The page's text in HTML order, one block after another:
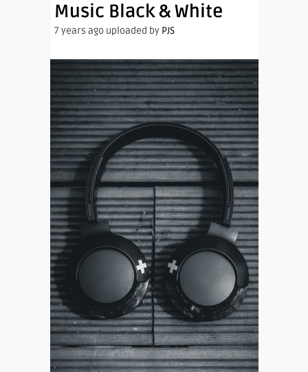
Music Black & White
7 years ago uploaded by PJS